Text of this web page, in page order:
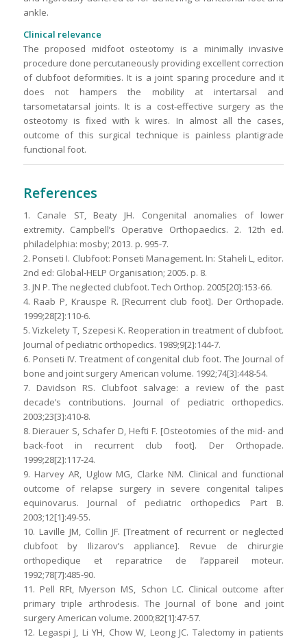
ankle.
Clinical relevance
The proposed midfoot osteotomy is a minimally invasive
procedure done percutaneously providing excellent correction
of clubfoot deformities. It is a joint sparing procedure and it
does not hampers the mobility at intertarsal and
tarsometatarsal joints. It is a cost-effective surgery as the
osteotomy is fixed with k wires. In almost all the cases,
outcome of this surgical technique is painless plantigrade
functional foot.
References
1. Canale ST, Beaty JH. Congenital anomalies of lower
extremity. Campbell’s Operative Orthopaedics. 2. 12th ed.
philadelphia: mosby; 2013. p. 995-7.
2. Ponseti I. Clubfoot: Ponseti Management. In: Staheli L, editor.
2nd ed: Global-HELP Organisation; 2005. p. 8.
3. JN P. The neglected clubfoot. Tech Orthop. 2005[20]:153-66.
4. Raab P, Krauspe R. [Recurrent club foot]. Der Orthopade.
1999;28[2]:110-6.
5. Vizkelety T, Szepesi K. Reoperation in treatment of clubfoot.
Journal of pediatric orthopedics. 1989;9[2]:144-7.
6. Ponseti IV. Treatment of congenital club foot. The Journal of
bone and joint surgery American volume. 1992;74[3]:448-54.
7. Davidson RS. Clubfoot salvage: a review of the past
decade’s contributions. Journal of pediatric orthopedics.
2003;23[3]:410-8.
8. Dierauer S, Schafer D, Hefti F. [Osteotomies of the mid- and
back-foot in recurrent club foot]. Der Orthopade.
1999;28[2]:117-24.
9. Harvey AR, Uglow MG, Clarke NM. Clinical and functional
outcome of relapse surgery in severe congenital talipes
equinovarus. Journal of pediatric orthopedics Part B.
2003;12[1]:49-55.
10. Laville JM, Collin JF. [Treatment of recurrent or neglected
clubfoot by Ilizarov’s appliance]. Revue de chirurgie
orthopedique et reparatrice de l’appareil moteur.
1992;78[7]:485-90.
11. Pell RFt, Myerson MS, Schon LC. Clinical outcome after
primary triple arthrodesis. The Journal of bone and joint
surgery American volume. 2000;82[1]:47-57.
12. Legaspi J, Li YH, Chow W, Leong JC. Talectomy in patients